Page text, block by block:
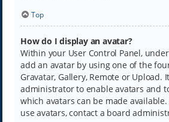
Top
How do I display an avatar?
Within your User Control Panel, under
add an avatar by using one of the
Gravatar, Gallery, Remote or Upload.
administrator to enable avatars and
which avatars can be made
use avatars, contact a board